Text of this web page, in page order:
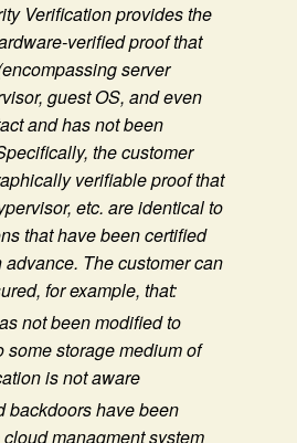
Verification provides the
verified proof that
server
guest OS, and even
and has not been
the customer
verifiable proof that
etc. are identical to
that have been certified
The customer can
for example, that:
not been modified to
some storage medium of
is not aware
backdoors have been
managment system